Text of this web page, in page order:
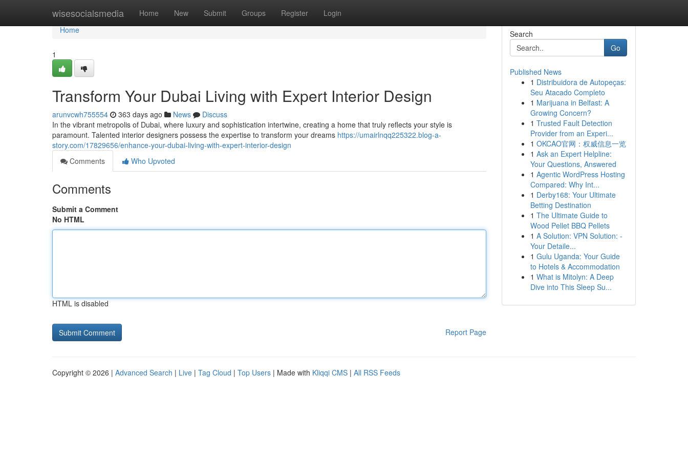
wisesocialsmedia Home New Submit Groups Register Login
Home
Home
1
Transform Your Dubai Living with Expert Interior Design
arunvcwh755554 363 days ago News
Discuss
In the vibrant metropolis of Dubai, where luxury and sophistication intertwine, creating a home that truly reflects your style is
paramount. Talented interior designers possess the expertise to transform your dreams https://umairlnqq225322.blog-a-
story.com/17829656/enhance-your-dubai-living-with-expert-interior-design
Comments
Who Upvoted
Comments
Submit a Comment
No HTML
HTML is disabled
Report Page
Search
Go
Published News
1 Distribuidora de Autopeças:
Seu Atacado Completo
1 Marijuana in Belfast: A
Growing Concern?
1 Trusted Fault Detection
Provider from an Experi...
1 OKCAO官网：权威信息一览
1 Ask an Expert Helpline:
Your Questions, Answered
1 Agentic WordPress Hosting
Compared: Why Int...
1 Derby168: Your Ultimate
Betting Destination
1 The Ultimate Guide to
Wood Pellet BBQ Pellets
1 A Solution: VPN Solution: -
Your Detaile...
1 Gulu Uganda: Your Guide
to Hotels & Accommodation
1 What is Mitolyn: A Deep
Dive into This Sleep Su...
Copyright © 2026 | Advanced Search | Live | Tag Cloud | Top Users | Made with Kliqqi CMS | All RSS Feeds